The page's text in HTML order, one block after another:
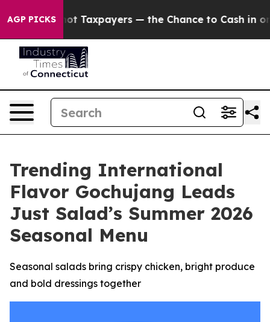
AGP PICKS
not Taxpayers — the Chance to Cash in on
Trending International
Flavor Gochujang Leads
Just Salad’s Summer 2026
Seasonal Menu
Seasonal salads bring crispy chicken, bright produce
and bold dressings together